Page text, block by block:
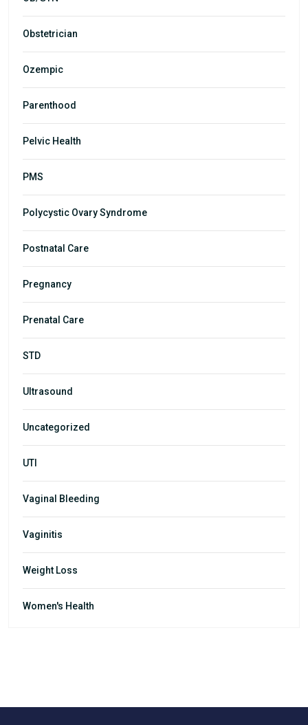
Obstetrician
Ozempic
Parenthood
Pelvic Health
PMS
Polycystic Ovary Syndrome
Postnatal Care
Pregnancy
Prenatal Care
STD
Ultrasound
Uncategorized
UTI
Vaginal Bleeding
Vaginitis
Weight Loss
Women's Health